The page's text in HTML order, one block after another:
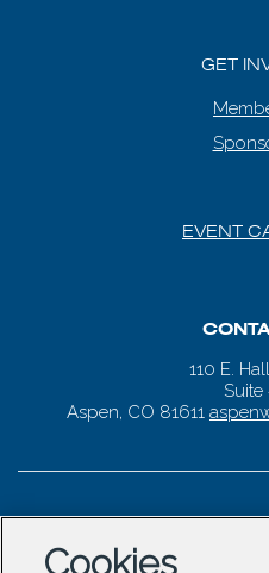
GET
EVENT
110 E.
Suite
Aspen, CO 81611
Cookies